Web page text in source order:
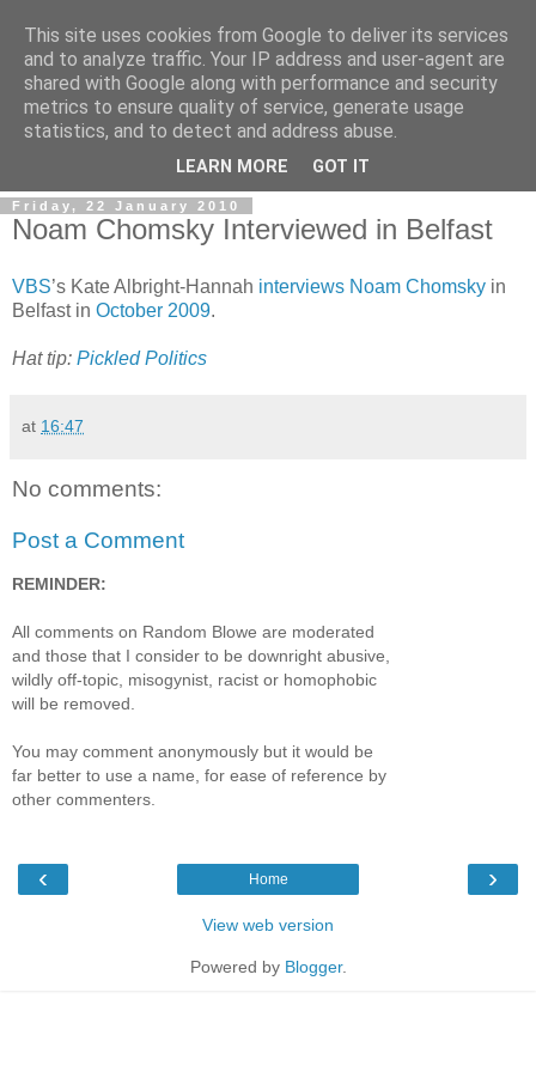
Friday, 22 January 2010
Noam Chomsky Interviewed in Belfast
VBS’s Kate Albright-Hannah interviews Noam Chomsky in
Belfast in October 2009.
Hat tip: Pickled Politics
at 16:47
No comments:
Post a Comment
REMINDER:
All comments on Random Blowe are moderated
and those that I consider to be downright abusive,
wildly off-topic, misogynist, racist or homophobic
will be removed.
You may comment anonymously but it would be
far better to use a name, for ease of reference by
other commenters.
‹ ›
Home
View web version
Powered by Blogger.
This site uses cookies from Google to deliver its services
and to analyze traffic. Your IP address and user-agent are
shared with Google along with performance and security
metrics to ensure quality of service, generate usage
statistics, and to detect and address abuse.
LEARN MORE GOT IT